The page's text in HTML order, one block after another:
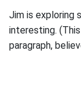
Jim is exploring
interesting.
paragraph,